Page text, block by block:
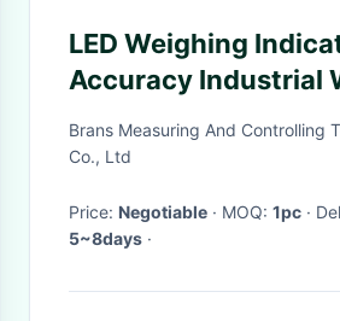
LED Weighing
Accuracy Industrial
Indicator RS232
Brans Measuring And Controlling
Co., Ltd
Price: Negotiable · MOQ: 1pc
·
5~8days ·